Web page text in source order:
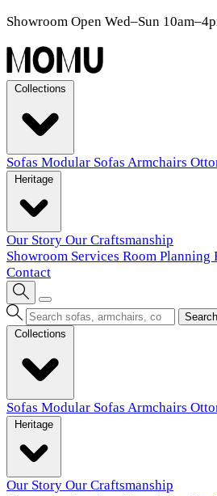
Showroom Open Wed–Sun
Sofas Modular Sofas Armchairs
Our Story Our Craftsmanship
Showroom Services Room Planning
Contact
Search
Sofas Modular Sofas Armchairs
Our Story Our Craftsmanship